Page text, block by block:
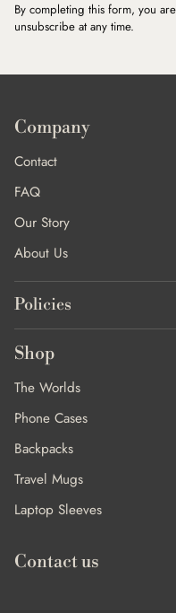
By completing this form, you
unsubscribe at any time.
Company
Contact
FAQ
Our Story
About Us
Policies
Shop
The Worlds
Phone Cases
Backpacks
Travel Mugs
Laptop Sleeves
Contact us